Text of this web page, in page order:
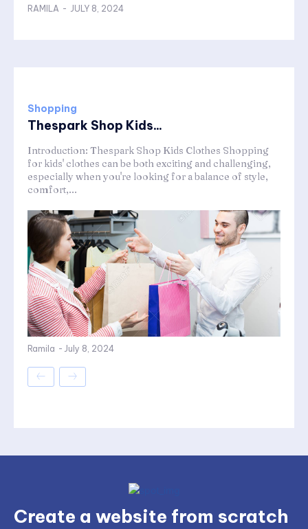
RAMILA - JULY 8, 2024
Shopping
Thespark Shop Kids...
Introduction: Thespark Shop Kids Clothes Shopping
for kids' clothes can be both exciting and challenging,
especially when you're looking for a balance of style,
comfort,...
Ramila - July 8, 2024
Create a website from scratch